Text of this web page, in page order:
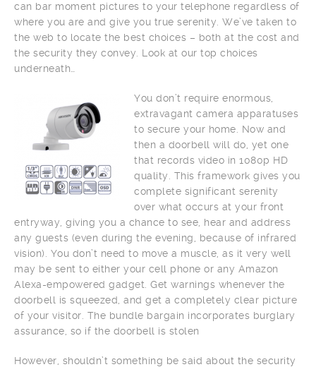
can bar moment pictures to your telephone regardless of
where you are and give you true serenity. We’ve taken to
the web to locate the best choices – both at the cost and
the security they convey. Look at our top choices
underneath…
You don’t require enormous,
extravagant camera apparatuses
to secure your home. Now and
then a doorbell will do, yet one
that records video in 1080p HD
quality. This framework gives you
complete significant serenity
over what occurs at your front
entryway, giving you a chance to see, hear and address
any guests (even during the evening, because of infrared
vision). You don’t need to move a muscle, as it very well
may be sent to either your cell phone or any Amazon
Alexa-empowered gadget. Get warnings whenever the
doorbell is squeezed, and get a completely clear picture
of your visitor. The bundle bargain incorporates burglary
assurance, so if the doorbell is stolen
However, shouldn’t something be said about the security